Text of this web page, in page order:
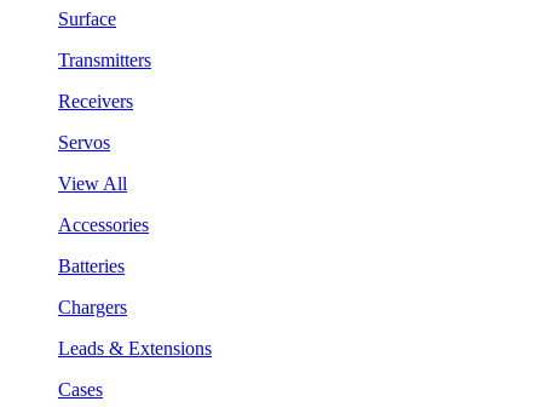
Surface
Transmitters
Receivers
Servos
View All
Accessories
Batteries
Chargers
Leads & Extensions
Cases